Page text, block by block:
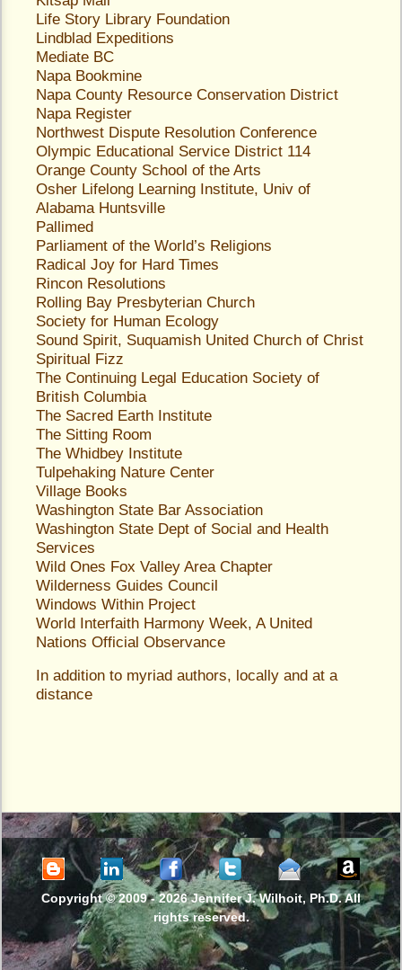
Life Story Library Foundation
Lindblad Expeditions
Mediate BC
Napa Bookmine
Napa County Resource Conservation District
Napa Register
Northwest Dispute Resolution Conference
Olympic Educational Service District 114
Orange County School of the Arts
Osher Lifelong Learning Institute, Univ of
Alabama Huntsville
Pallimed
Parliament of the World’s Religions
Radical Joy for Hard Times
Rincon Resolutions
Rolling Bay Presbyterian Church
Society for Human Ecology
Sound Spirit, Suquamish United Church of Christ
Spiritual Fizz
The Continuing Legal Education Society of
British Columbia
The Sacred Earth Institute
The Sitting Room
The Whidbey Institute
Tulpehaking Nature Center
Village Books
Washington State Bar Association
Washington State Dept of Social and Health
Services
Wild Ones Fox Valley Area Chapter
Wilderness Guides Council
Windows Within Project
World Interfaith Harmony Week, A United
Nations Official Observance
In addition to myriad authors, locally and at a
distance
Copyright © 2009 -2026 Jennifer J. Wilhoit, Ph.D. All
rights reserved.